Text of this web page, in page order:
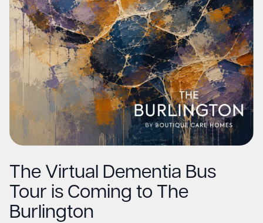
The Virtual Dementia Bus
Tour is Coming to The
Burlington